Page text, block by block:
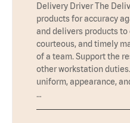
Delivery Driver The
products for accuracy
and delivers products to
courteous, and timely
of a team. Support the
other workstation
uniform, appearance,
…